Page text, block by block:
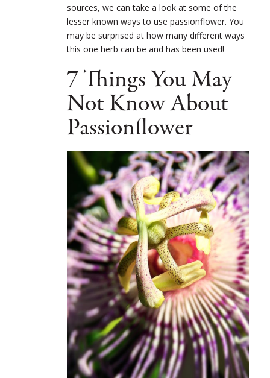
sources, we can take a look at some of the
lesser known ways to use passionflower. You
may be surprised at how many different ways
this one herb can be and has been used!
7 Things You May
Not Know About
Passionflower